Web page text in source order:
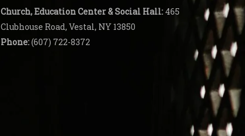
Church, Education Center& Social Hall: 465
Clubhouse Road, Vestal, NY 13850
Phone:(607) 722-8372